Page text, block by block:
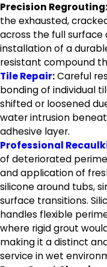
Precision Regrouting:
the exhausted,
across the full surface
installation of a
resistant compound
Tile Repair:Careful
bonding of individual
shifted or loosened
water intrusion
adhesive layer.
Professional
of deteriorated
and application of
silicone around tubs,
surface transitions.
handles flexible
where rigid grout
making it a distinct
service in wet